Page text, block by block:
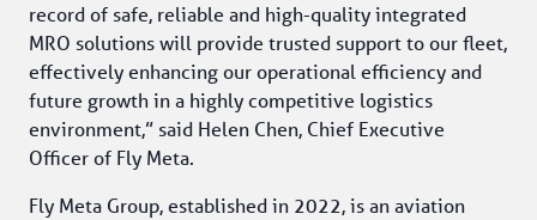
record of safe, reliable and high-quality integrated
MRO solutions will provide trusted support to our fleet,
effectively enhancing our operational efficiency and
future growth in a highly competitive logistics
environment,” said Helen Chen, Chief Executive
Officer of Fly Meta.
Fly Meta Group, established in 2022, is an aviation